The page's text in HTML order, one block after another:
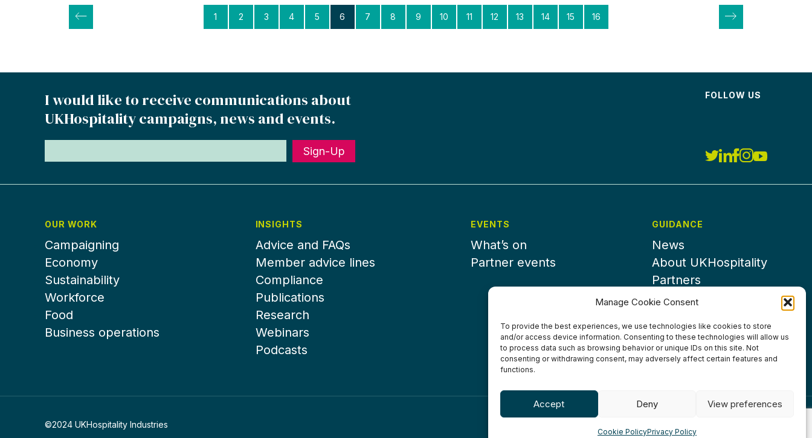
Manage Cookie Consent
To provide the best experiences, we use technologies like cookies to store
and/or access device information. Consenting to these technologies will allow us
to process data such as browsing behavior or unique IDs on this site. Not
consenting or withdrawing consent, may adversely affect certain features and
functions.
Accept Deny View preferences
Cookie PolicyPrivacy Policy
Posts
1 2 3 4 5 6 7 8 9 10 11 12 13 14 15 16
I would like to receive communications about
UKHospitality campaigns, news and events.
Sign-Up
FOLLOW US
OUR WORK
Campaigning
Economy
Sustainability
Workforce
Food
Business operations
INSIGHTS
Advice and FAQs
Member advice lines
Compliance
Publications
Research
Webinars
Podcasts
EVENTS
What’s on
Partner events
GUIDANCE
News
About UKHospitality
Partners
Contact us
©2024 UKHospitality Industries